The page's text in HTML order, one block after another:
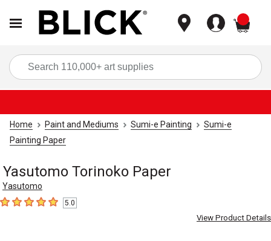
Home Paint and Mediums Sumi-e Painting
Sumi-e
Painting Paper
Yasutomo Torinoko Paper
Yasutomo
5out of 5 stars5.0
View Product Details